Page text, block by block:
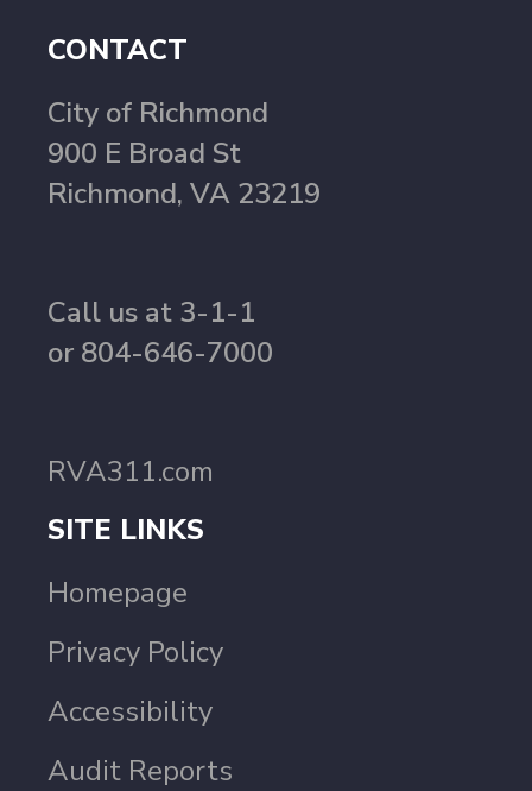
CONTACT
City of Richmond
900 E Broad St
Richmond, VA 23219
Call us at 3-1-1
or 804-646-7000
RVA311.com
SITE LINKS
Homepage
Privacy Policy
Accessibility
Audit Reports